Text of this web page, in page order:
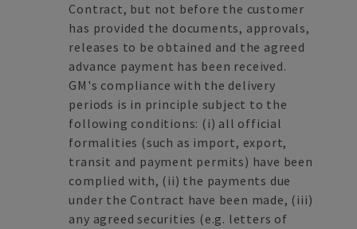
Contract, but not before the customer
has provided the documents, approvals,
releases to be obtained and the agreed
advance payment has been received.
GM's compliance with the delivery
periods is in principle subject to the
following conditions: (i) all official
formalities (such as import, export,
transit and payment permits) have been
complied with, (ii) the payments due
under the Contract have been made, (iii)
any agreed securities (e.g. letters of